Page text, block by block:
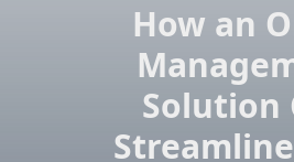
How an
Solution